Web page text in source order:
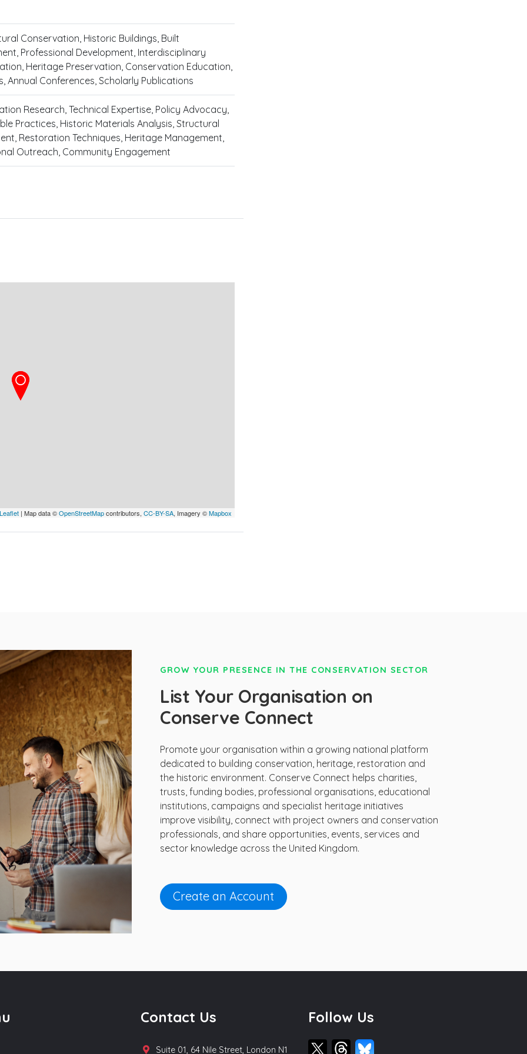
Conservation, Historic Buildings, Built
Professional Development, Interdisciplinary
Heritage Preservation, Conservation Education,
Annual Conferences, Scholarly Publications
Research, Technical Expertise, Policy Advocacy,
Practices, Historic Materials Analysis, Structural
Restoration Techniques, Heritage Management,
Outreach, Community Engagement
Leaflet | Map data ©OpenStreetMapcontributors, CC-BY-SA, Imagery ©Mapbox
GROW YOUR PRESENCE IN THE CONSERVATION SECTOR
List Your Organisation on
Conserve Connect
Promote your organisation within a growing national platform
dedicated to building conservation, heritage, restoration and
the historic environment. Conserve Connect helps charities,
trusts, funding bodies, professional organisations, educational
institutions, campaigns and specialist heritage initiatives
improve visibility, connect with project owners and conservation
professionals, and share opportunities, events, services and
sector knowledge across the United Kingdom.
Create an Account
Contact Us
Suite 01, 64 Nile Street, London N1
Follow Us